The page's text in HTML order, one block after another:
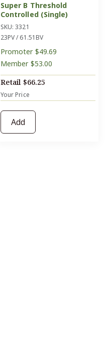
Super B Threshold
Controlled (Single)
SKU: 3321
23PV / 61.51BV
Promoter $49.69
Member $53.00
Retail $66.25
Your Price
Add